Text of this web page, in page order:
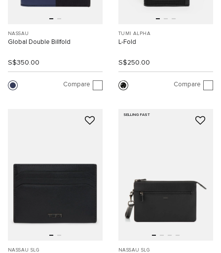
NASSAU
Global Double Billfold
S$350.00
Compare
TUMI ALPHA
L-Fold
S$250.00
Compare
NASSAU SLG
SELLING FAST
NASSAU SLG